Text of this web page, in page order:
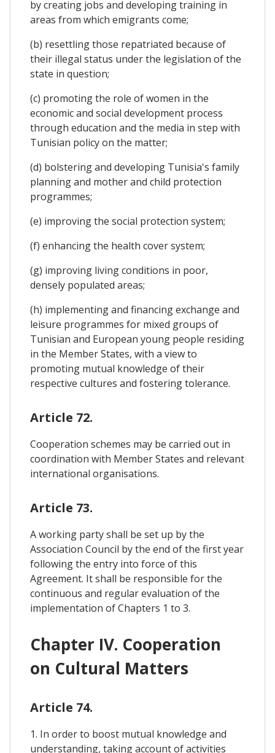
by creating jobs and developing training in
areas from which emigrants come;
(b) resettling those repatriated because of
their illegal status under the legislation of the
state in question;
(c) promoting the role of women in the
economic and social development process
through education and the media in step with
Tunisian policy on the matter;
(d) bolstering and developing Tunisia's family
planning and mother and child protection
programmes;
(e) improving the social protection system;
(f) enhancing the health cover system;
(g) improving living conditions in poor,
densely populated areas;
(h) implementing and financing exchange and
leisure programmes for mixed groups of
Tunisian and European young people residing
in the Member States, with a view to
promoting mutual knowledge of their
respective cultures and fostering tolerance.
Article 72.
Cooperation schemes may be carried out in
coordination with Member States and relevant
international organisations.
Article 73.
A working party shall be set up by the
Association Council by the end of the first year
following the entry into force of this
Agreement. It shall be responsible for the
continuous and regular evaluation of the
implementation of Chapters 1 to 3.
Chapter IV. Cooperation
on Cultural Matters
Article 74.
1. In order to boost mutual knowledge and
understanding, taking account of activities